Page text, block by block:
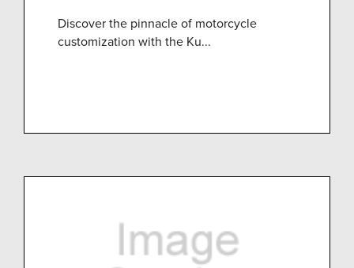
Discover the pinnacle of motorcycle
customization with the Ku...